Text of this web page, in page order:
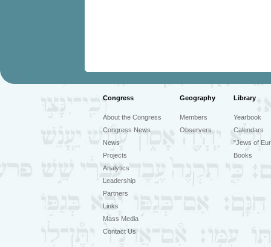
Congress Geography Library
About the Congress
Congress News
News
Projects
Analytics
Leadership
Partners
Links
Mass Media
Contact Us
Members
Observers
Yearbook
Calendars
"Jews of
Books